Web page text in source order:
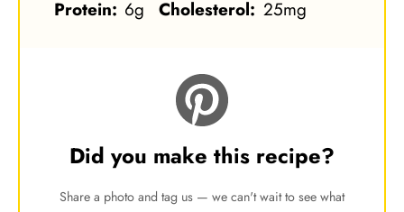
Protein: 6g Cholesterol: 25mg
Did you make this recipe?
Share a photo and tag us — we can't wait to see what